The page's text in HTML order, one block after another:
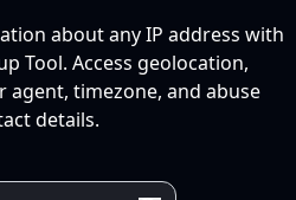
about any IP address with
Tool. Access geolocation,
agent, timezone, and abuse
details.